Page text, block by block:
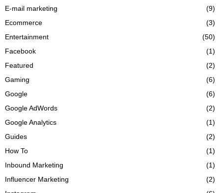
E-mail marketing
(9)
Ecommerce
(3)
Entertainment
(50)
Facebook
(1)
Featured
(2)
Gaming
(6)
Google
(6)
Google AdWords
(2)
Google Analytics
(1)
Guides
(2)
How To
(1)
Inbound Marketing
(1)
Influencer Marketing
(2)